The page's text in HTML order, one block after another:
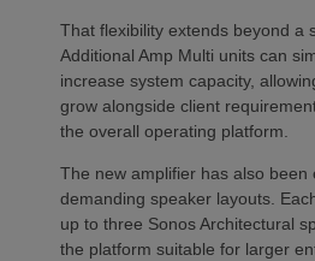
That flexibility extends beyond a
Additional Amp Multi units can
increase system capacity,
grow alongside client
the overall operating platform.
The new amplifier has also been
demanding speaker layouts.
up to three Sonos Architectural
the platform suitable for larger